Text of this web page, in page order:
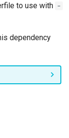
to use with -
dependency